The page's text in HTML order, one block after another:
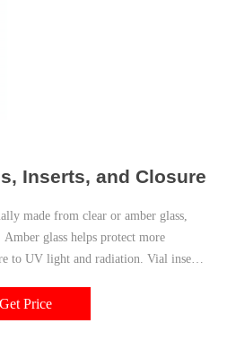
Inserts, and Closures
made from clear or amber glass,
glass helps protect more
to UV light and radiation. Vial inserts
in volume, they may be made of
Get Price